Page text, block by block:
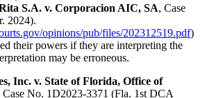
S.A. v. Corporacion AIC, SA, Case
2024).
opinions/pub/files/202312519.pdf)
their powers if they are interpreting the
may be erroneous.
Inc. v. State of Florida, Office of
Case No. 1D2023-3371 (Fla. 1st DCA